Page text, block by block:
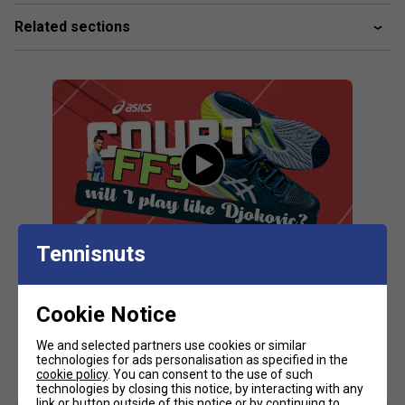
area
MONO-SOCK™ construction - helps improve stability
AHARPLUS™ rubber outsole - improves durability
Fit guidance based on customer feedback:
herefor Asics tennis shoes comparison chart
Snug Fit True to size
Width
Related sections
Customers Also Like
Tennisnuts
Cookie Notice
We and selected partners use cookies or similar
technologies for ads personalisation as specified in the
cookie policy. You can consent to the use of such
technologies by closing this notice, by interacting with any